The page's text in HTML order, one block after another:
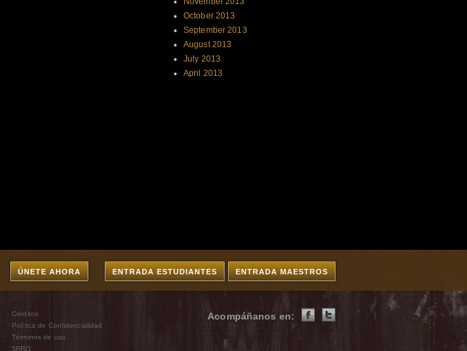
October 2013
September 2013
August 2013
July 2013
April 2013
ÚNETE AHORA ENTRADA MAESTROS
ENTRADA ESTUDIANTES
Créditos
Política de Confidencialidad
Términos de uso
5RRO
Acompáñanos en: